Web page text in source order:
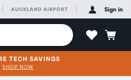
AUCKLAND AIRPORT Sign in
TECH SAVINGS
SHOP NOW